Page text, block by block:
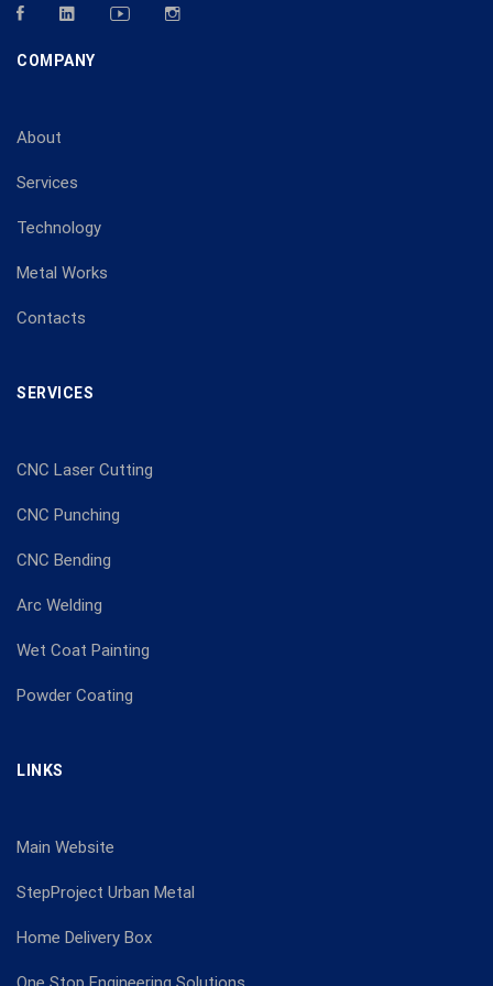
COMPANY
About
Services
Technology
Metal Works
Contacts
SERVICES
CNC Laser Cutting
CNC Punching
CNC Bending
Arc Welding
Wet Coat Painting
Powder Coating
LINKS
Main Website
StepProject Urban Metal
Home Delivery Box